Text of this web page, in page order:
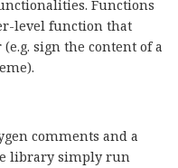
Functions
level function that
sign the content of a
comments and a
library simply run